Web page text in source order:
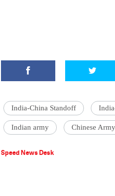
India-China Standoff
Indian army Chinese Army
Speed News Desk